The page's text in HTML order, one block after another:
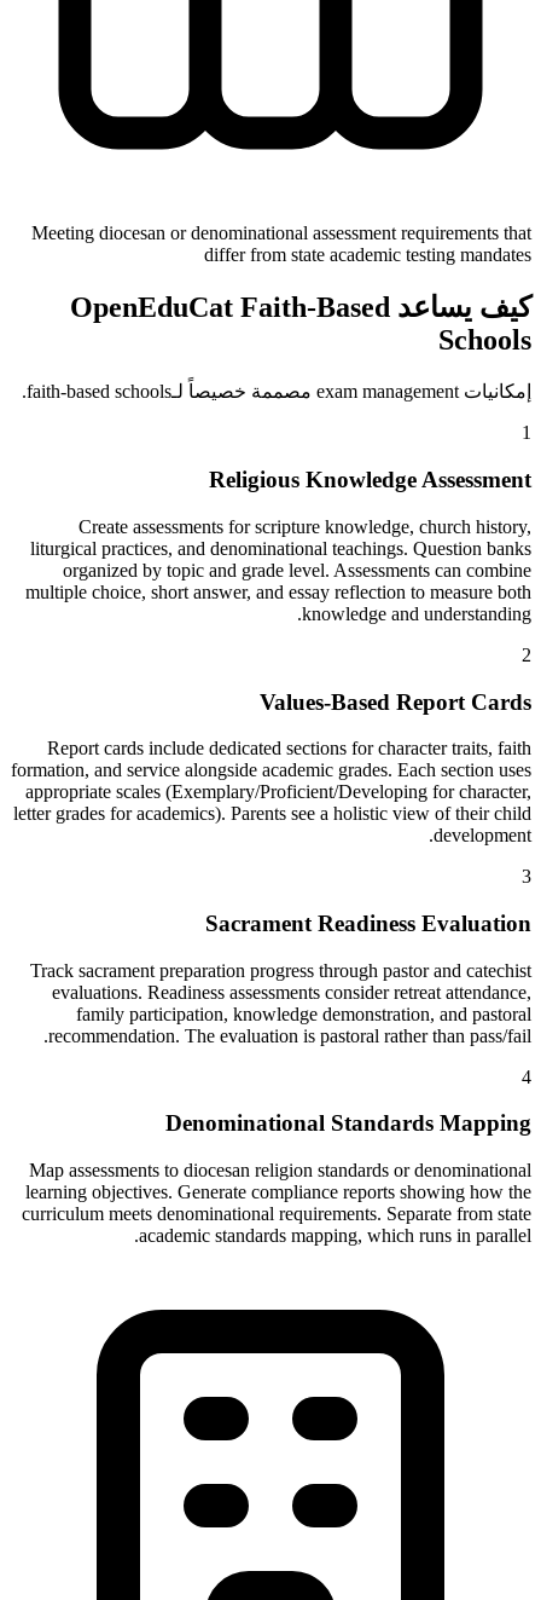
Meeting diocesan or denominational assessment requirements that
differ from state academic testing mandates
كيف يساعد OpenEduCat Faith-Based
Schools
إمكانيات exam management مصممة خصيصاً لـfaith-based schools.
1
Religious Knowledge Assessment
Create assessments for scripture knowledge, church history,
liturgical practices, and denominational teachings. Question banks
organized by topic and grade level. Assessments can combine
multiple choice, short answer, and essay reflection to measure both
knowledge and understanding.
2
Values-Based Report Cards
Report cards include dedicated sections for character traits, faith
formation, and service alongside academic grades. Each section uses
appropriate scales (Exemplary/Proficient/Developing for character,
letter grades for academics). Parents see a holistic view of their child
development.
3
Sacrament Readiness Evaluation
Track sacrament preparation progress through pastor and catechist
evaluations. Readiness assessments consider retreat attendance,
family participation, knowledge demonstration, and pastoral
recommendation. The evaluation is pastoral rather than pass/fail.
4
Denominational Standards Mapping
Map assessments to diocesan religion standards or denominational
learning objectives. Generate compliance reports showing how the
curriculum meets denominational requirements. Separate from state
academic standards mapping, which runs in parallel.